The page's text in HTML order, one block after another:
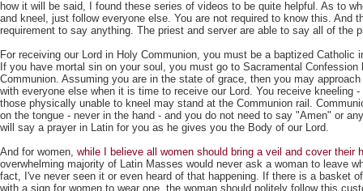
how it will be said, I found these series of videos to be quite helpful. As to
and kneel, just follow everyone else. You are not required to know this. And
requirement to say anything. The priest and server are able to say all of the
For receiving our Lord in Holy Communion, you must be a baptized Catholic
If you have mortal sin on your soul, you must go to Sacramental Confession
Communion. Assuming you are in the state of grace, then you may
with everyone else when it is time to receive our Lord. You receive kneeling
those physically unable to kneel may stand at the Communion rail.
on the tongue - never in the hand - and you do not need to say "Amen" or
will say a prayer in Latin for you as he gives you the Body of our Lord.
And for women, while I believe all women should bring a veil and cover their
overwhelming majority of Latin Masses would never ask a woman to leave
fact, I've never seen it or even heard of that happening. If there is a basket
with a sign for women to wear one, the woman should politely follow this